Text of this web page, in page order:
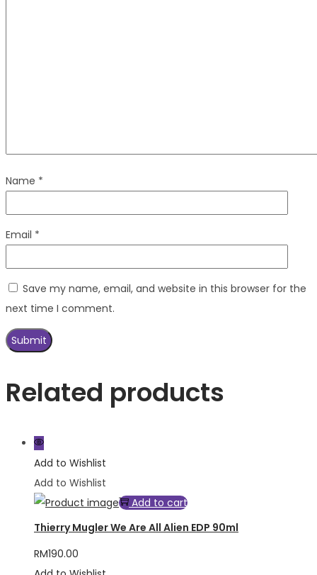
Name *
Email *
Save my name, email, and website in this browser for the
next time I comment.
Related products
Add to Wishlist
Add to Wishlist
Add to cart
Thierry Mugler We Are All Alien EDP 90ml
RM190.00